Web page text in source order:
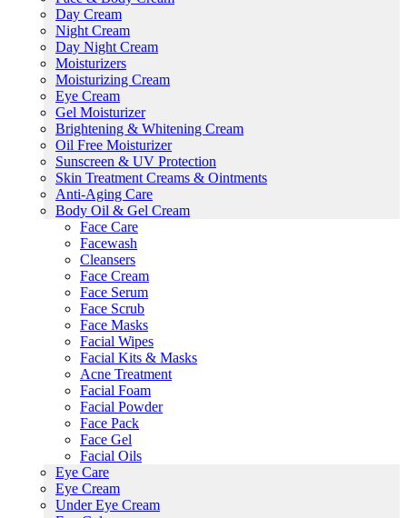
Day Cream
Night Cream
Day Night Cream
Moisturizers
Moisturizing Cream
Eye Cream
Gel Moisturizer
Brightening & Whitening Cream
Oil Free Moisturizer
Sunscreen & UV Protection
Skin Treatment Creams & Ointments
Anti-Aging Care
Body Oil & Gel Cream
Face Care
Facewash
Cleansers
Face Cream
Face Serum
Face Scrub
Face Masks
Facial Wipes
Facial Kits & Masks
Acne Treatment
Facial Foam
Facial Powder
Face Pack
Face Gel
Facial Oils
Eye Care
Eye Cream
Under Eye Cream